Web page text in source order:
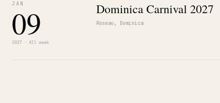
JAN
09
2027 · All week
Dominica Carnival 2027
Roseau, Dominica